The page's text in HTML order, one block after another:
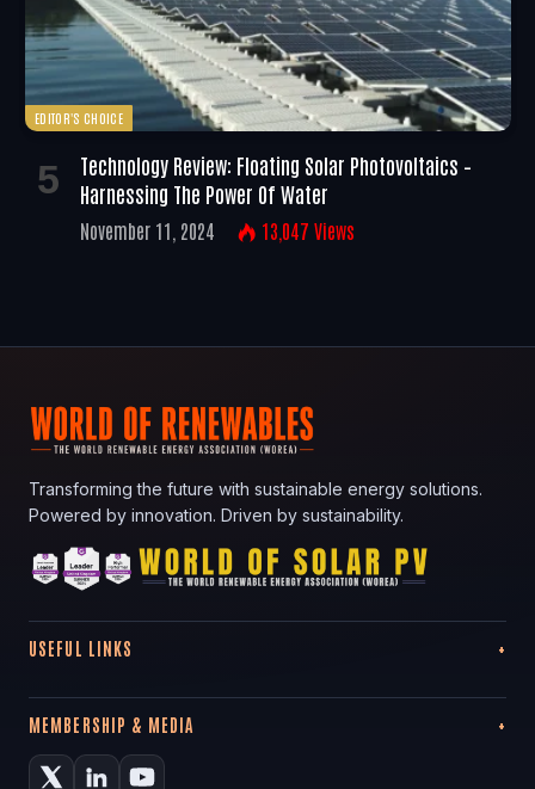
EDITOR'S CHOICE
Technology Review: Floating Solar Photovoltaics –
Harnessing The Power Of Water
November 11, 2024 13,047 Views
Transforming the future with sustainable energy solutions.
Powered by innovation. Driven by sustainability.
USEFUL LINKS
MEMBERSHIP & MEDIA